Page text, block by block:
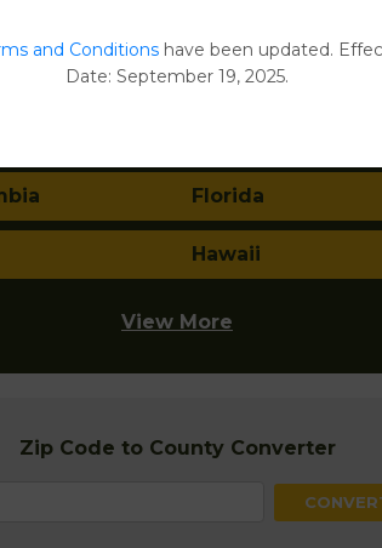
Colorado
Florida
Hawaii
View More
Zip Code to County Converter
and Conditions have been updated.
Date: September 19, 2025.